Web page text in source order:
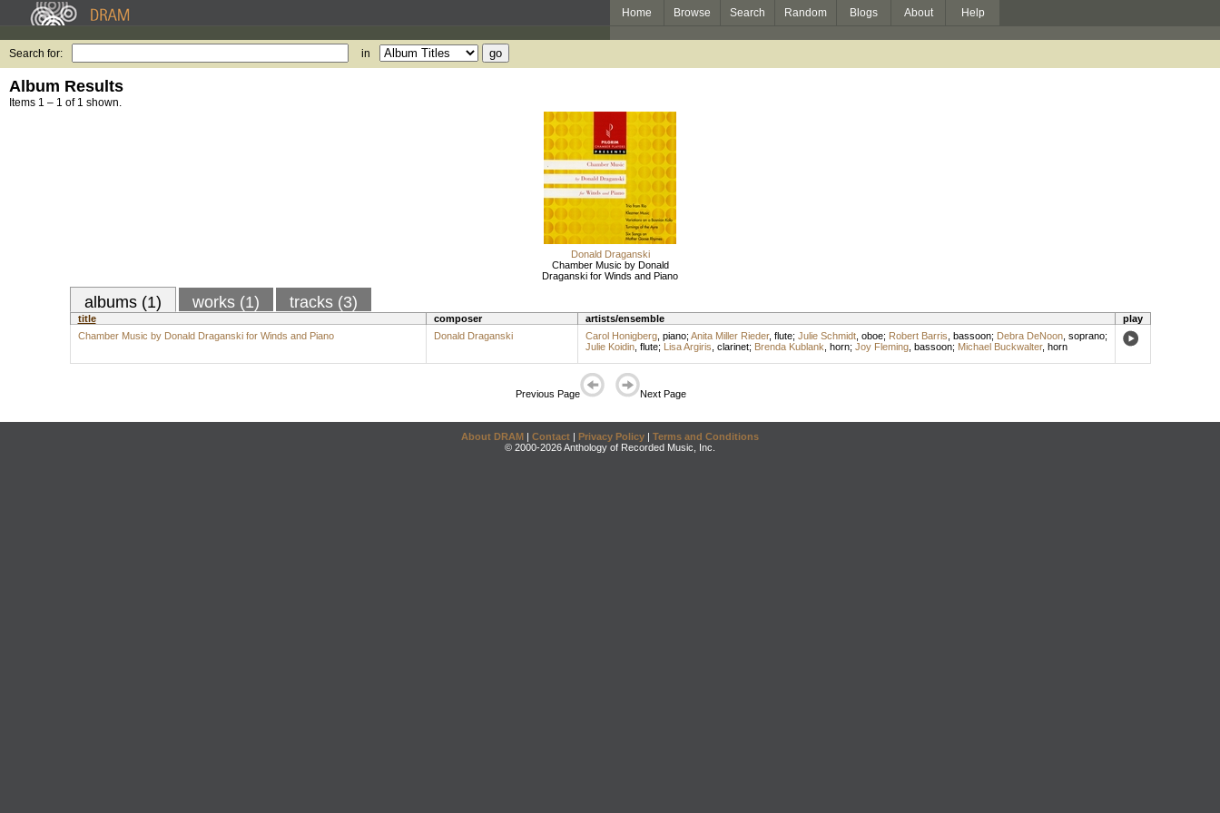
Home Browse Search Random Blogs About Help
Search for: in
Album Results
Items 1 – 1 of 1 shown.
Donald Draganski
Chamber Music by Donald
Draganski for Winds and Piano
albums (1) works (1) tracks (3)
title composer artists/ensemble
play
Chamber Music by Donald Draganski for Winds and Piano
Donald Draganski Carol Honigberg, piano; Anita Miller Rieder, flute; Julie Schmidt, oboe; Robert Barris bassoon; Debra DeNoon, soprano;
Julie Koidin, flute; Lisa Argiris clarinet; Brenda Kublank horn; Joy Fleming, bassoon; Michael Buckwalter, horn
Previous Page Next Page
About DRAM | Contact | Privacy Policy | Terms and Conditions
© 2000-2026 Anthology of Recorded Music, Inc.